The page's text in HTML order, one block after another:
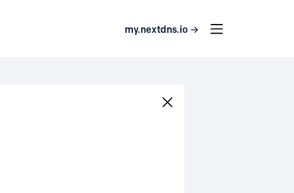
my.nextdns.io →